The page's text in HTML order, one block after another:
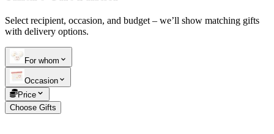
Order status
Pending Order
Telegram+37493888774
Select recipient, occasion, and budget – we’ll show matching gifts
with delivery options.
For whom
Occasion
Price
Choose Gifts